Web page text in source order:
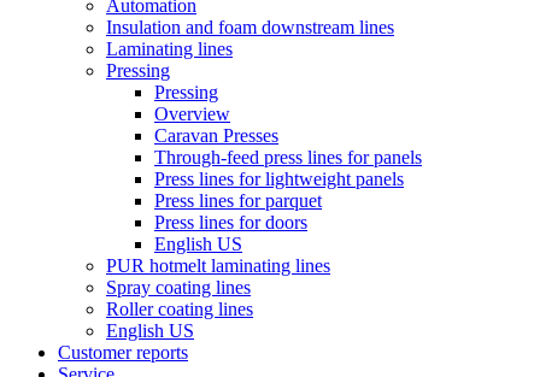
Automation
Insulation and foam downstream lines
Laminating lines
Pressing
Pressing
Overview
Caravan Presses
Through-feed press lines for panels
Press lines for lightweight panels
Press lines for parquet
Press lines for doors
English US
PUR hotmelt laminating lines
Spray coating lines
Roller coating lines
English US
Customer reports